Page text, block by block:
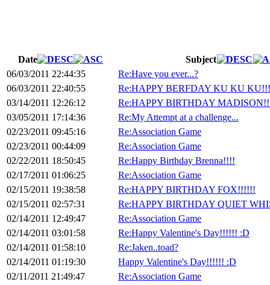
Date
Subject
06/03/2011 22:44:35
Re:Have you ever...?
06/03/2011 22:40:55
Re:HAPPY BERFDAY KU KU KU!!!
03/14/2011 12:26:12
Re:HAPPY BIRTHDAY
03/05/2011 17:14:36
Re:My Attempt at a challenge...
02/23/2011 09:45:16
Re:Association Game
02/23/2011 00:44:09
Re:Association Game
02/22/2011 18:50:45
Re:Happy Birthday Brenna!!!!
02/17/2011 01:06:25
Re:Association Game
02/15/2011 19:38:58
Re:HAPPY BIRTHDAY FOX!!!!!!
02/15/2011 02:57:31
Re:HAPPY BIRTHDAY QUIET
02/14/2011 12:49:47
Re:Association Game
02/14/2011 03:01:58
Re:Happy Valentine's Day!!!!!! :D
02/14/2011 01:58:10
Re:Jaken..toad?
02/14/2011 01:19:30
Happy Valentine's Day!!!!!! :D
02/11/2011 21:49:47
Re:Association Game